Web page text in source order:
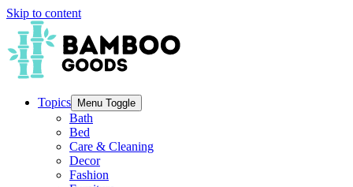
Skip to content
Topics Menu Toggle
Bath
Bed
Care & Cleaning
Decor
Fashion